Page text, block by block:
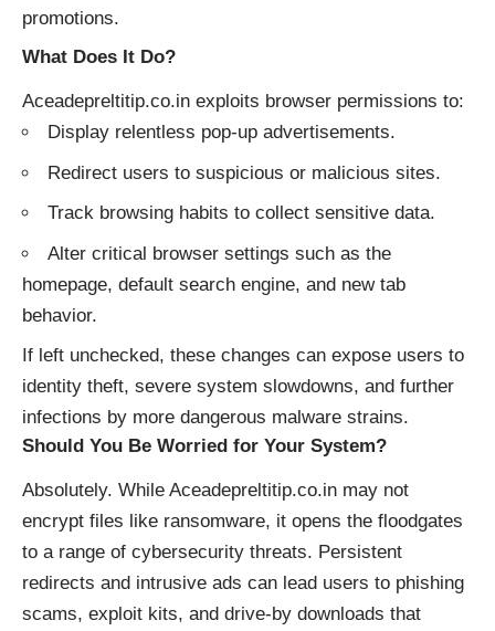
promotions.
What Does It Do?
Aceadepreltitip.co.in exploits browser permissions to:
Display relentless pop-up advertisements.
Redirect users to suspicious or malicious sites.
Track browsing habits to collect sensitive data.
Alter critical browser settings such as the
homepage, default search engine, and new tab
behavior.
If left unchecked, these changes can expose users to
identity theft, severe system slowdowns, and further
infections by more dangerous malware strains.
Should You Be Worried for Your System?
Absolutely. While Aceadepreltitip.co.in may not
encrypt files like ransomware, it opens the floodgates
to a range of cybersecurity threats. Persistent
redirects and intrusive ads can lead users to phishing
scams, exploit kits, and drive-by downloads that